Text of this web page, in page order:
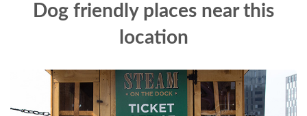
Dog friendly places near this
location